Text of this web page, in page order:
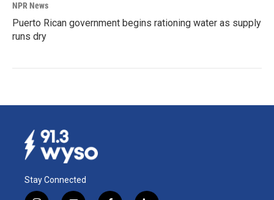
NPR News
Puerto Rican government begins rationing water as supply
runs dry
Stay Connected